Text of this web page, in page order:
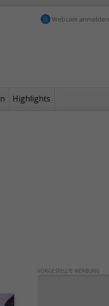
Webcam anmelden
Highlights
VORGESTELLTE WERBUNG